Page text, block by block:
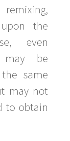
the
even
may be
same
may not
to obtain